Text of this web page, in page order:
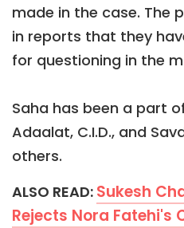
made in the case. The
in reports that they
for questioning in the
Saha has been a part
Adaalat, C.I.D., and
others.
ALSO READ: Sukesh
Rejects Nora Fatehi's